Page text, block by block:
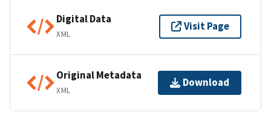
Digital Data
XML
Visit Page
Original Metadata
XML
Download